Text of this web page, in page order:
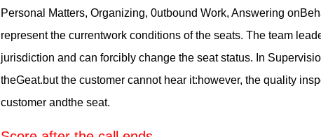
Personal Matters, Organizing, 0utbound Work, Answering
represent the currentwork conditions of the seats. The team
jurisdiction and can forcibly change the seat status. In
theGeat.but the customer cannot hear it:however, the quality
customer andthe seat.